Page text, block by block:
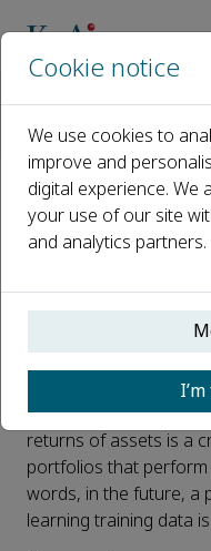
Why long samples
Why long
the keys to
algorithms
Published 23
Machine learning
the money
returns of assets is a
portfolios that perform
words, in the future, a
learning training data
Cookie notice
We use cookies to
improve and
digital experience.
your use of our site
and analytics partners.